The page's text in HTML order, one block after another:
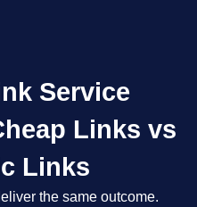
Service
Links vs
Links
the same outcome.